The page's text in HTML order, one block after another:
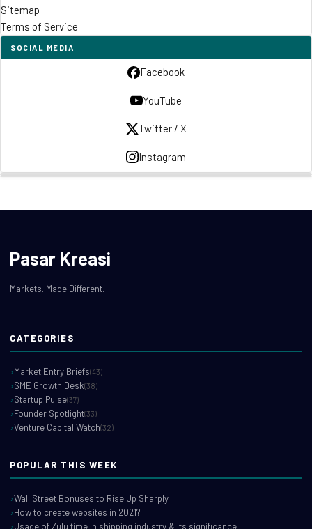
Sitemap
Terms of Service
SOCIAL MEDIA
Facebook
YouTube
Twitter / X
Instagram
Pasar Kreasi
Markets. Made Different.
CATEGORIES
Market Entry Briefs(43)
SME Growth Desk(38)
Startup Pulse(37)
Founder Spotlight(33)
Venture Capital Watch(32)
POPULAR THIS WEEK
Wall Street Bonuses to Rise Up Sharply
How to create websites in 2021?
Usage of Zulu time in shipping industry & its significance